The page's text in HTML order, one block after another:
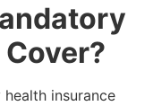
insurance